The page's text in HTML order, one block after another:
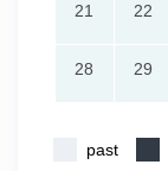
21 22
28 29
past